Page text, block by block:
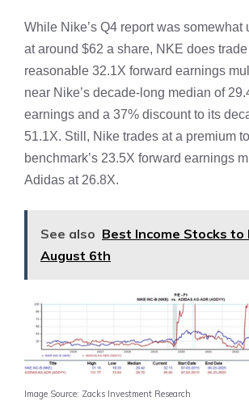
While Nike’s Q4 report was somewhat
at around $62 a share, NKE does trade
reasonable 32.1X forward earnings
near Nike’s decade-long median of
earnings and a 37% discount to its
51.1X. Still, Nike trades at a premium
benchmark’s 23.5X forward earnings
Adidas at 26.8X.
See also Best Income Stocks to
August 6th
Image Source: Zacks Investment Research